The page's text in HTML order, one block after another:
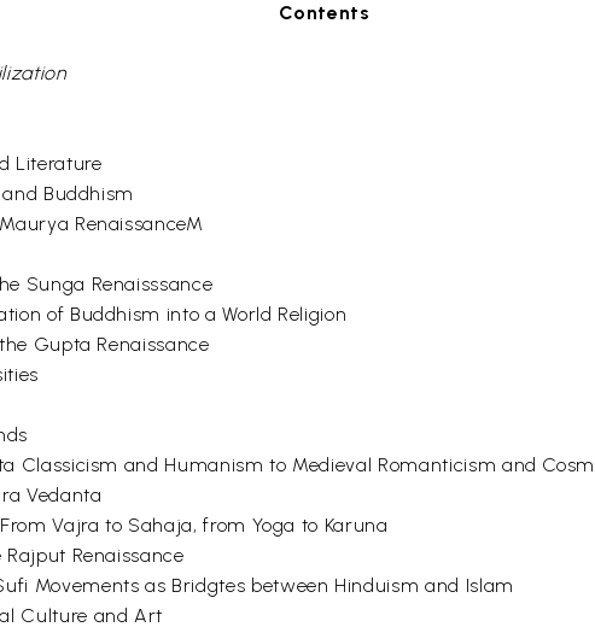
Contents
Literature
Buddhism
RenaissanceM
Sunga Renaisssance
of Buddhism into a World Religion
Gupta Renaissance
Classicism and Humanism to Medieval Romanticism and
Vedanta
Vajra to Sahaja, from Yoga to Karuna
Renaissance
Movements as Bridgtes between Hinduism and Islam
Culture and Art